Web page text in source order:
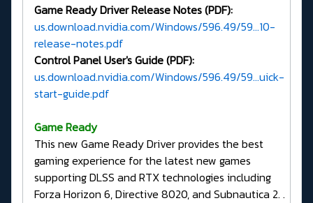
Game Ready Driver Release Notes (PDF):
us.download.nvidia.com/Windows/596.49/59...10-
release-notes.pdf
Control Panel User's Guide (PDF):
us.download.nvidia.com/Windows/596.49/59...uick-
start-guide.pdf
Game Ready
This new Game Ready Driver provides the best
gaming experience for the latest new games
supporting DLSS and RTX technologies including
Forza Horizon 6, Directive 8020, and Subnautica 2. .